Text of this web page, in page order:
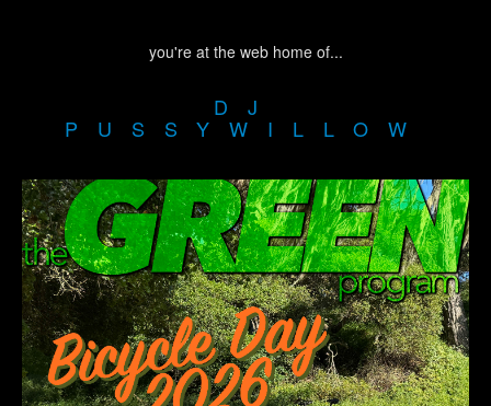
you're at the web home of...
DJ
PUSSYWILLOW